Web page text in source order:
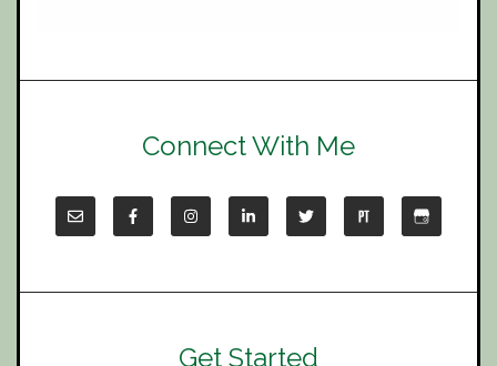
Connect With Me
Get Started